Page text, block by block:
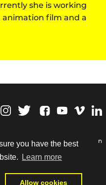
you have the best
Learn more
Allow cookies
she is working
film and a
Personal Data Protection
Relief Fund of the German
and other partners: